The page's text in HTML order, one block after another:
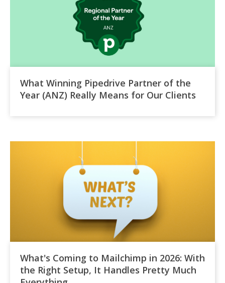
What Winning Pipedrive Partner of the
Year (ANZ) Really Means for Our Clients
What's Coming to Mailchimp in 2026: With
the Right Setup, It Handles Pretty Much